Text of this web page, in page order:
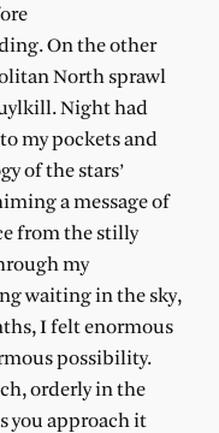
On the other
North sprawl
Night had
my pockets and
of the stars’
a message of
from the stilly
my
waiting in the sky,
I felt enormous
possibility.
orderly in the
you approach it